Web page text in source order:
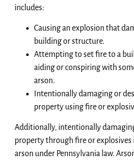
includes:
Causing an explosion that
building or structure.
Attempting to set fire to a
aiding or conspiring with
arson.
Intentionally damaging or
property using fire or
Additionally, intentionally
property through fire or explosives
arson under Pennsylvania law.